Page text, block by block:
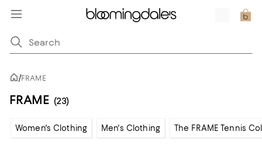
/FRAME
FRAME (23)
Women's Clothing Men's Clothing The FRAME Tennis